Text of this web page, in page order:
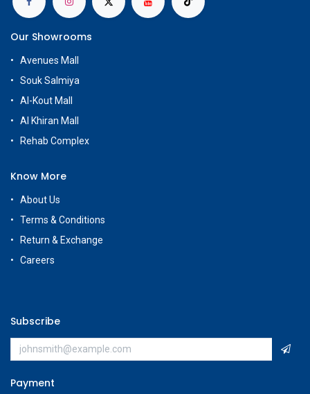
Our Showrooms
Avenues Mall
Souk Salmiya
Al-Kout Mall
Al Khiran Mall
Rehab Complex
Know More
About Us
Terms & Conditions
Return & Exchange
Careers
Subscribe
Payment